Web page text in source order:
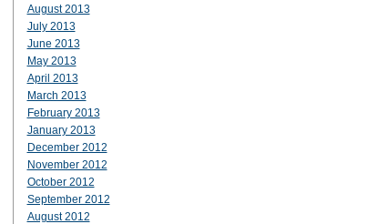
August 2013
July 2013
June 2013
May 2013
April 2013
March 2013
February 2013
January 2013
December 2012
November 2012
October 2012
September 2012
August 2012